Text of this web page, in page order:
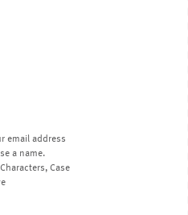
email address
a name.
Case